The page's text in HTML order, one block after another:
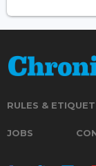
RULES &
JOBS